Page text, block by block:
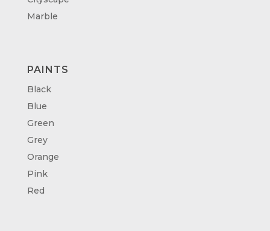
Marble
PAINTS
Black
Blue
Green
Grey
Orange
Pink
Red